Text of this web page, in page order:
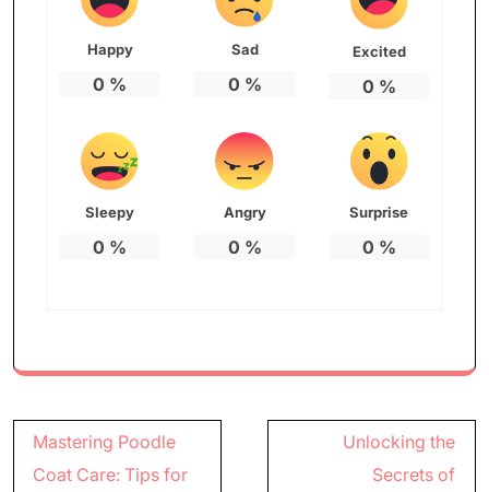
Happy
0 %
Sad
0 %
Excited
0 %
Sleepy
0 %
Angry
0 %
Surprise
0 %
Post
navigation
Mastering Poodle
Coat Care: Tips for
Unlocking the
Secrets of